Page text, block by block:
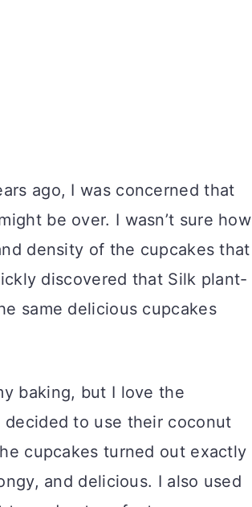
ago, I was concerned that
be over. I wasn’t sure how
density of the cupcakes that
discovered that Silk plant-
same delicious cupcakes
baking, but I love the
to use their coconut
cupcakes turned out exactly
and delicious. I also used